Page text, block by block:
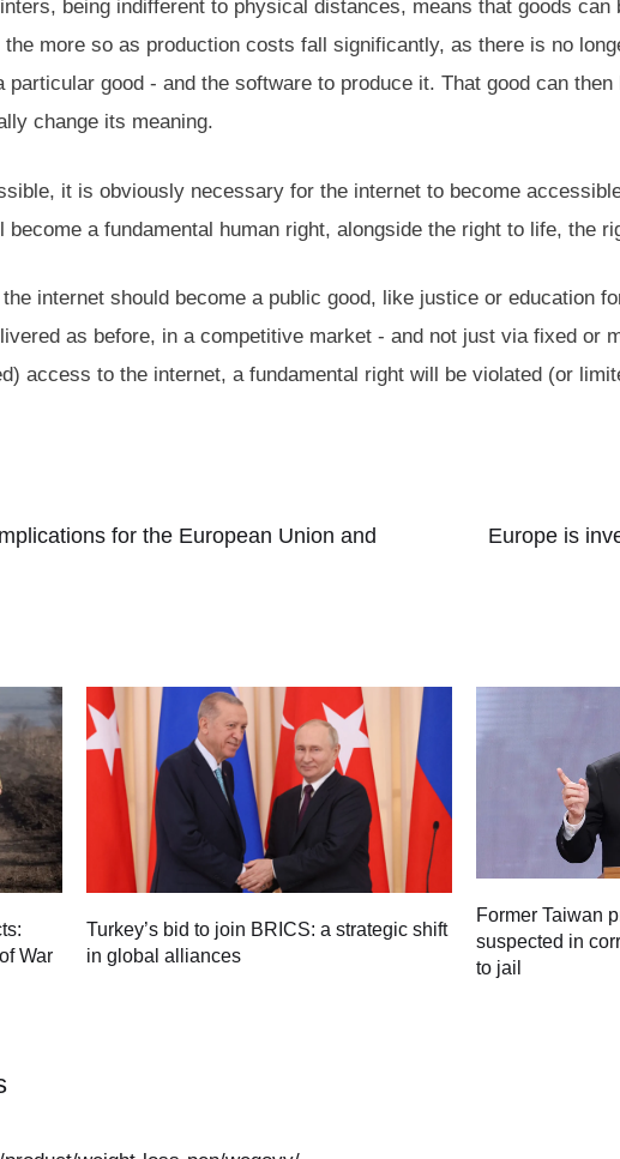
being indifferent to physical distances, means that goods
more so as production costs fall significantly, as there is no
particular good - and the software to produce it. That good can
change its meaning.
it is obviously necessary for the internet to become
a fundamental human right, alongside the right to life, the
internet should become a public good, like justice or education
as before, in a competitive market - and not just via fixed
access to the internet, a fundamental right will be violated (or
for the European Union and
Europe is
War
Turkey’s bid to join BRICS: a strategic shift
in global alliances
Former Taiwan
suspected in
to jail